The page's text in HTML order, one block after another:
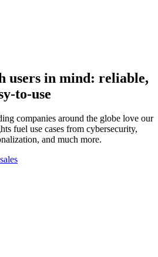
users in mind: reliable,
to-use
companies around the globe love our
fuel use cases from cybersecurity,
and much more.